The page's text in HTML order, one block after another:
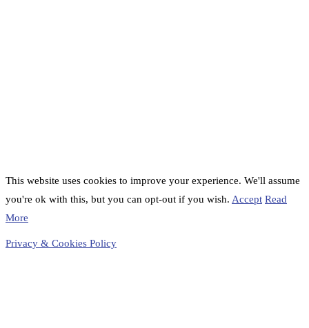
This website uses cookies to improve your experience. We'll assume
you're ok with this, but you can opt-out if you wish. Accept Read
More
Privacy & Cookies Policy